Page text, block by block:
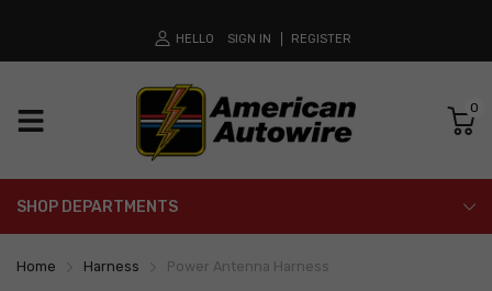
HELLO SIGN IN REGISTER
0
SHOP DEPARTMENTS
Home Harness Power Antenna Harness